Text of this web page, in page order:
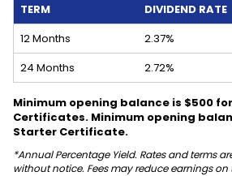
TERM DIVIDEND RATE
12 Months
2.37%
24 Months
2.72%
Minimum opening balance is $500
Certificates. Minimum opening
Starter Certificate.
*Annual Percentage Yield. Rates and terms
without notice. Fees may reduce earnings on